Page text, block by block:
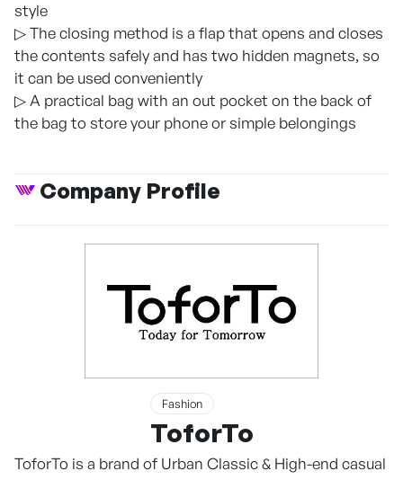
style
▷ The closing method is a flap that opens and closes
the contents safely and has two hidden magnets, so
it can be used conveniently
▷ A practical bag with an out pocket on the back of
the bag to store your phone or simple belongings
Company Profile
Fashion
ToforTo
ToforTo is a brand of Urban Classic & High-end casual